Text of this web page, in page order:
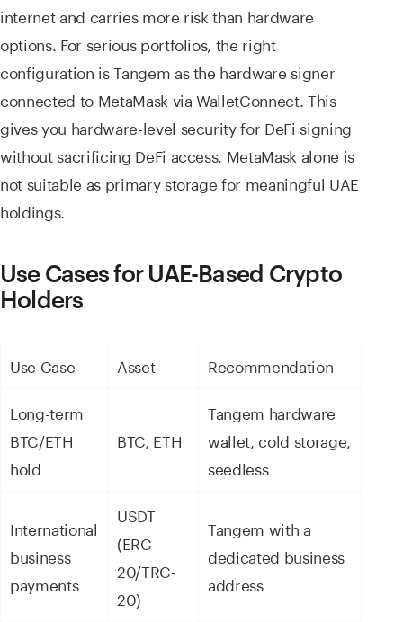
internet and carries more risk than hardware
options. For serious portfolios, the right
configuration is Tangem as the hardware signer
connected to MetaMask via WalletConnect. This
gives you hardware-level security for DeFi signing
without sacrificing DeFi access. MetaMask alone is
not suitable as primary storage for meaningful UAE
holdings.
Use Cases for UAE-Based Crypto
Holders
Use Case Asset
Recommendation
Long-term
BTC/ETH
hold
BTC, ETH
Tangem hardware
wallet, cold storage,
seedless
International
business
payments
USDT
(ERC-
20/TRC-
20)
Tangem with a
dedicated business
address